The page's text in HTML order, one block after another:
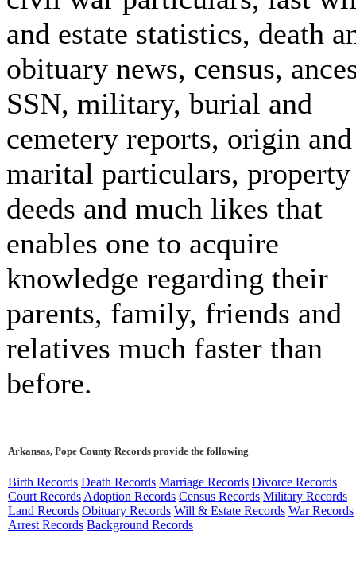
and estate statistics, death
obituary news, census,
SSN, military, burial and
cemetery reports, origin and
marital particulars, property
deeds and much likes that
enables one to acquire
knowledge regarding their
parents, family, friends and
relatives much faster than
before.
Arkansas, Pope County Records provide the following
Birth Records Death Records Marriage Records Divorce Records
Court Records Adoption Records Census Records Military Records
Land Records Obituary Records Will & Estate Records War Records
Arrest Records Background Records